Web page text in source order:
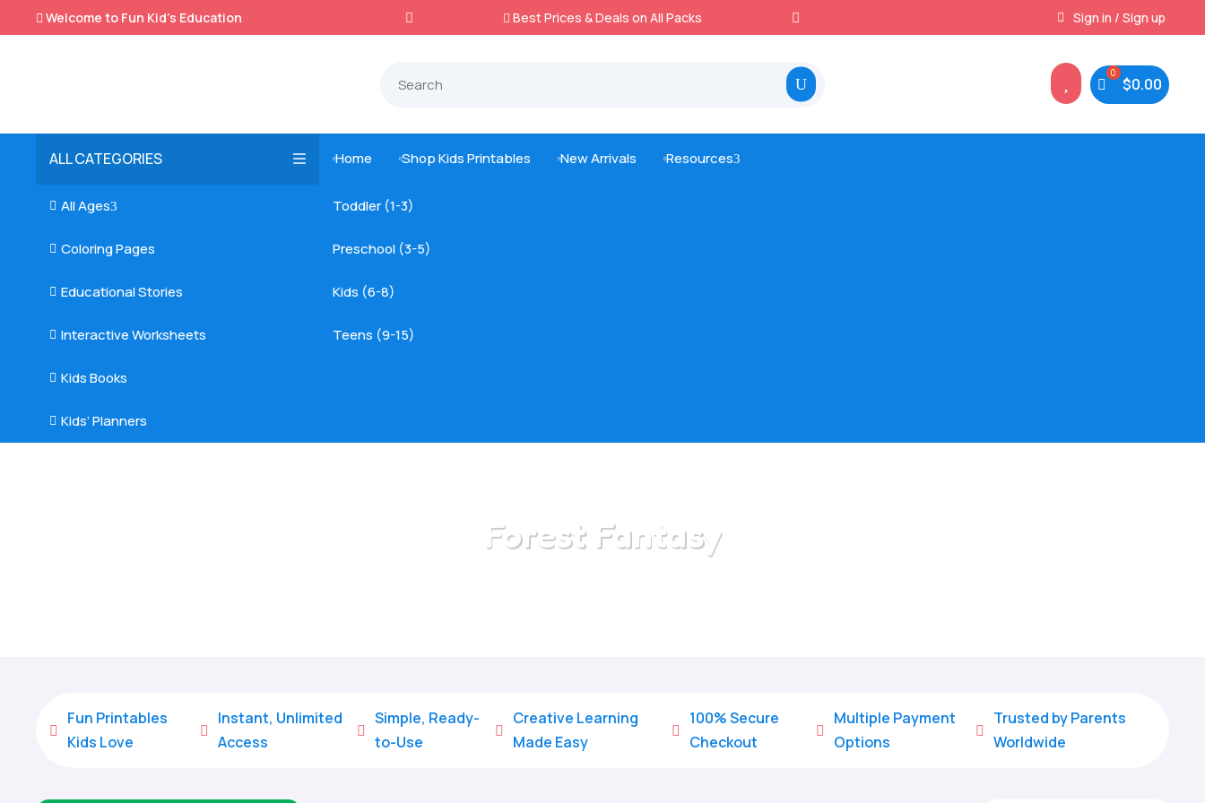
 Welcome to Fun Kid's Education  Best Prices & Deals on All Packs Instant, Unlimited DownloadsSign in / Sign up
$0.00
ALL CATEGORIES
 All Ages3 Toddler (1-3)
Preschool (3-5)
Kids (6-8)
Teens (9-15)
 Coloring Pages
 Educational Stories
 Interactive Worksheets
 Kids Books
 Kids’ Planners
 Home  Shop Kids Printables  New Arrivals  Resources3
Forest Fantasy

Fun Printables
Kids Love

Instant, Unlimited
Access

Simple, Ready-
to-Use

Creative Learning
Made Easy

100% Secure
Checkout

Multiple Payment
Options

Trusted by Parents
Worldwide